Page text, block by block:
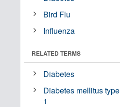
Bird Flu
Influenza
RELATED TERMS
Diabetes
Diabetes mellitus type
1